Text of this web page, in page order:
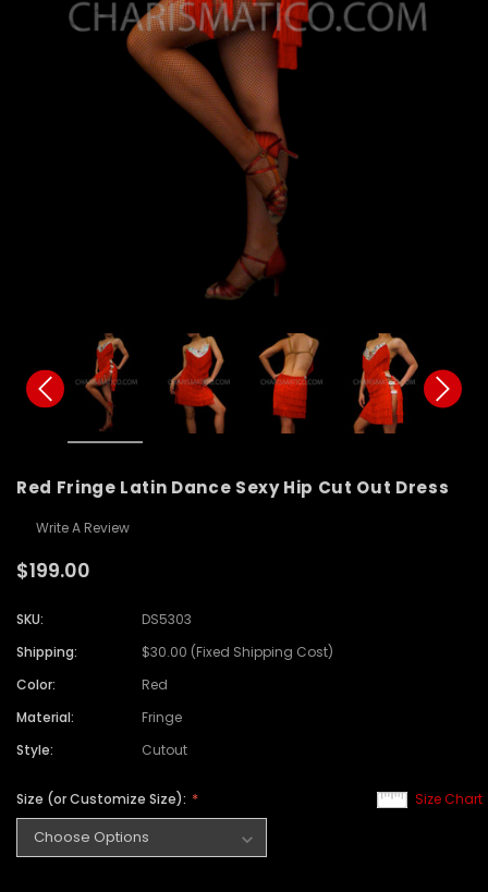
Red Fringe Latin Dance Sexy Hip Cut Out Dress
Write A Review
$199.00
SKU:
DS5303
Shipping:
$30.00 (Fixed Shipping Cost)
Color:
Red
Material:
Fringe
Style:
Cutout
Size Chart
Size (or Customize Size):